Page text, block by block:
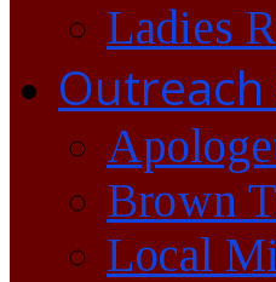
Ladies
Brown
Local